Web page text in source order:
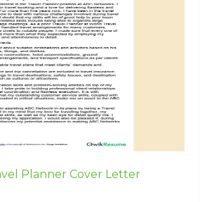
Planner Cover Letter